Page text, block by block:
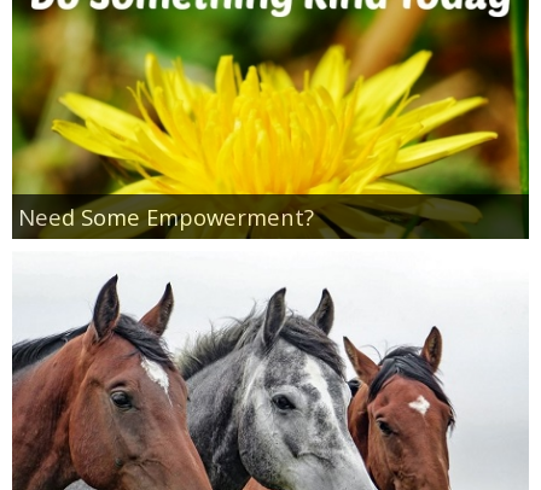
Contact
Need Some Empowerment?